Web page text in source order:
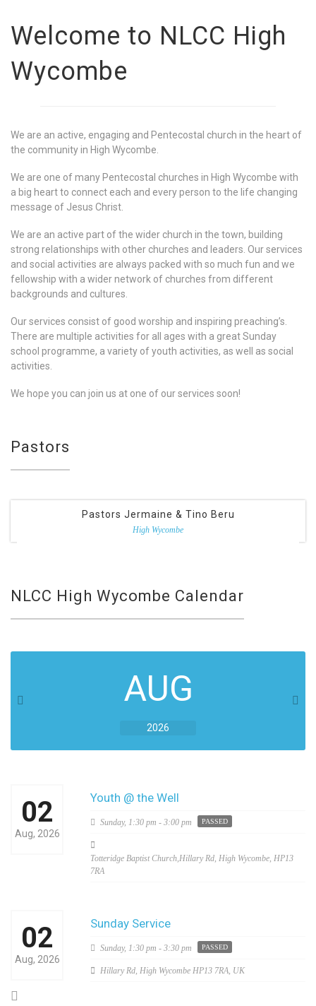
Welcome to NLCC High
Wycombe
We are an active, engaging and Pentecostal church in the heart of
the community in High Wycombe.
We are one of many Pentecostal churches in High Wycombe with
a big heart to connect each and every person to the life changing
message of Jesus Christ.
We are an active part of the wider church in the town, building
strong relationships with other churches and leaders. Our services
and social activities are always packed with so much fun and we
fellowship with a wider network of churches from different
backgrounds and cultures.
Our services consist of good worship and inspiring preaching’s.
There are multiple activities for all ages with a great Sunday
school programme, a variety of youth activities, as well as social
activities.
We hope you can join us at one of our services soon!
Pastors
Pastors Jermaine & Tino Beru
High Wycombe
NLCC High Wycombe Calendar
AUG
2026
02
Aug, 2026
Youth @ the Well
Sunday, 1:30 pm - 3:00 pm PASSED
Totteridge Baptist Church,Hillary Rd, High Wycombe, HP13
7RA
02
Aug, 2026
Sunday Service
Sunday, 1:30 pm - 3:30 pm PASSED
Hillary Rd, High Wycombe HP13 7RA, UK